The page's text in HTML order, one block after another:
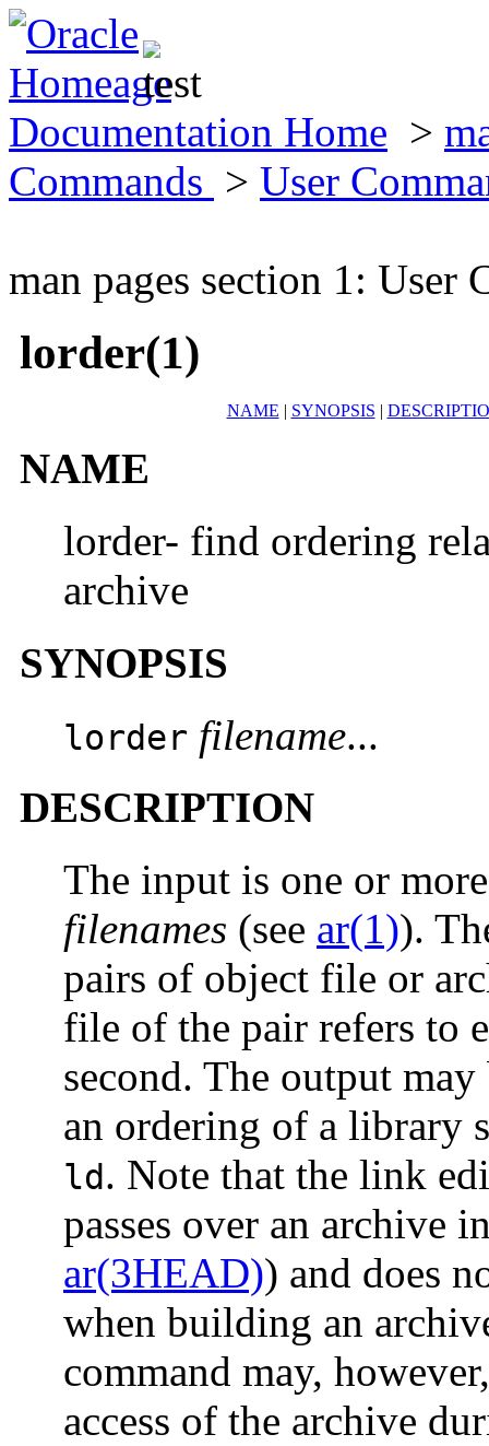
Documentation Home >
Commands > User
man pages section 1: User
lorder(1)
NAME | SYNOPSIS |
NAME
lorder- find ordering
archive
SYNOPSIS
lorder filename...
DESCRIPTION
The input is one or
filenames (see ar(1)).
pairs of object file or
file of the pair refers to
second. The output
an ordering of a library
ld. Note that the link
passes over an archive
ar(3HEAD)) and does
when building an
command may,
access of the archive